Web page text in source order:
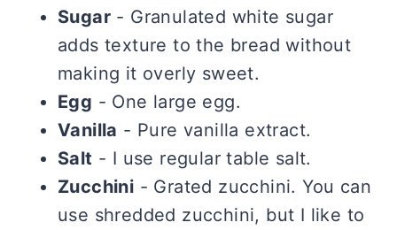
Sugar- Granulated white sugar
adds texture to the bread without
making it overly sweet.
Egg - One large egg.
Vanilla - Pure vanilla extract.
Salt - I use regular table salt.
Zucchini - Grated zucchini. You can
use shredded zucchini, but I like to